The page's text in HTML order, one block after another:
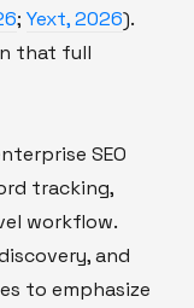
; Yext, 2026).
that full
SEO
tracking,
workflow.
and
to emphasize